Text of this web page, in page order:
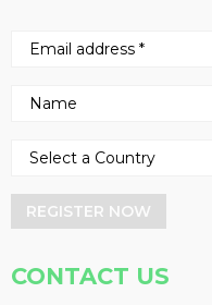
REGISTER NOW
CONTACT US